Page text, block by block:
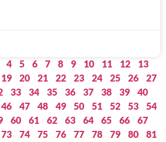
4 5 6 7 8 9 10 11 12
13
19 20 21 22 23 24 25 26
27
33 34 35 36 37 38 39
40
46 47 48 49 50 51 52 53
54
60 61 62 63 64 65 66
67
73 74 75 76 77 78 79 80
81